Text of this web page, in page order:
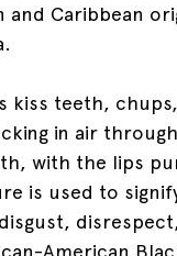
and Caribbean
kiss teeth,
in air
with the lips
is used to
American